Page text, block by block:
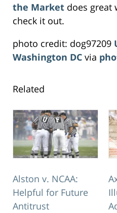
the Market does great
check it out.
photo credit: dog97209
Washington DC via
Related
Alston v. NCAA:
Helpful for Future
Antitrust